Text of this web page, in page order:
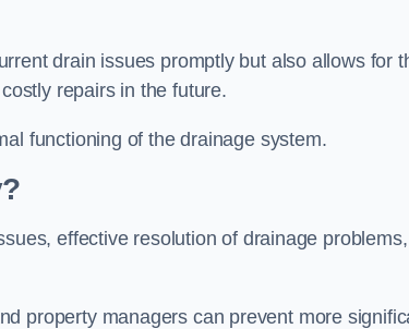
drain issues promptly but also allows for
repairs in the future.
functioning of the drainage system.
effective resolution of drainage problems,
property managers can prevent more